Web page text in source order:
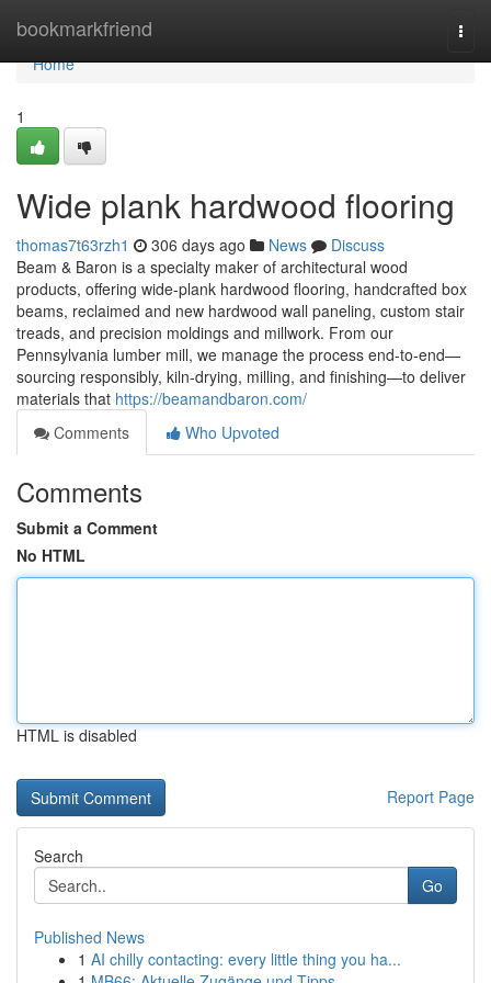
bookmarkfriend
Home
Home
1
Wide plank hardwood flooring
thomas7t63rzh1 306 days ago News
Discuss
Beam & Baron is a specialty maker of architectural wood
products, offering wide-plank hardwood flooring, handcrafted box
beams, reclaimed and new hardwood wall paneling, custom stair
treads, and precision moldings and millwork. From our
Pennsylvania lumber mill, we manage the process end-to-end—
sourcing responsibly, kiln-drying, milling, and finishing—to deliver
materials that https://beamandbaron.com/
Comments
Who Upvoted
Comments
Submit a Comment
No HTML
HTML is disabled
Report Page
Search
Go
Published News
1 AI chilly contacting: every little thing you ha...